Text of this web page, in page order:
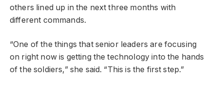
others lined up in the next three months with
different commands.
“One of the things that senior leaders are focusing
on right now is getting the technology into the hands
of the soldiers,” she said. “This is the first step.”